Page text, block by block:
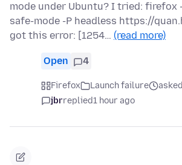
mode under Ubuntu? I tried: firefox
safe-mode -P headless https://
got this error: [1254… (read more)
Open 4
Firefox Launch failure
jbrreplied1 hour ago